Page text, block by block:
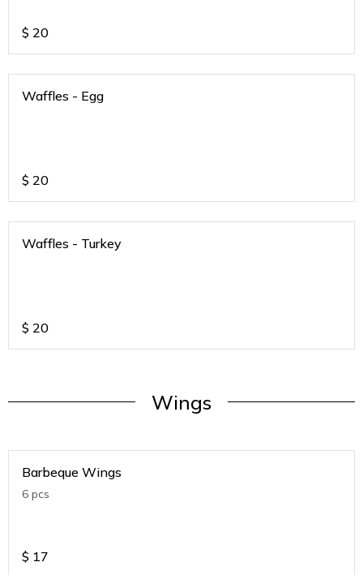
$ 20
Waffles - Egg
$ 20
Waffles - Turkey
$ 20
Wings
Barbeque Wings
6 pcs
$ 17